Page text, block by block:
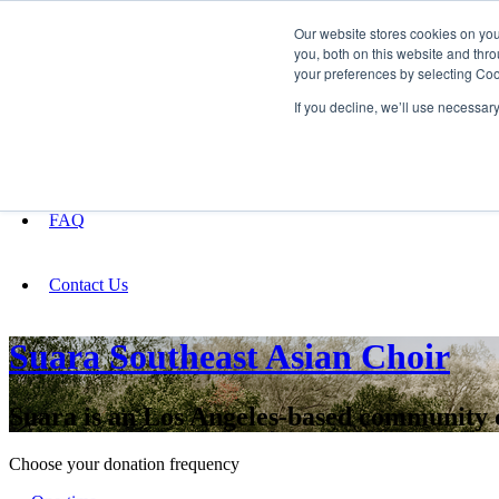
Our website stores cookies on
you, both on this website and
your preferences by selecting
If you decline, we’ll use
FAQ
Contact Us
Suara Southeast Asian Choir
Suara is an Los Angeles-based
Choose your donation frequency